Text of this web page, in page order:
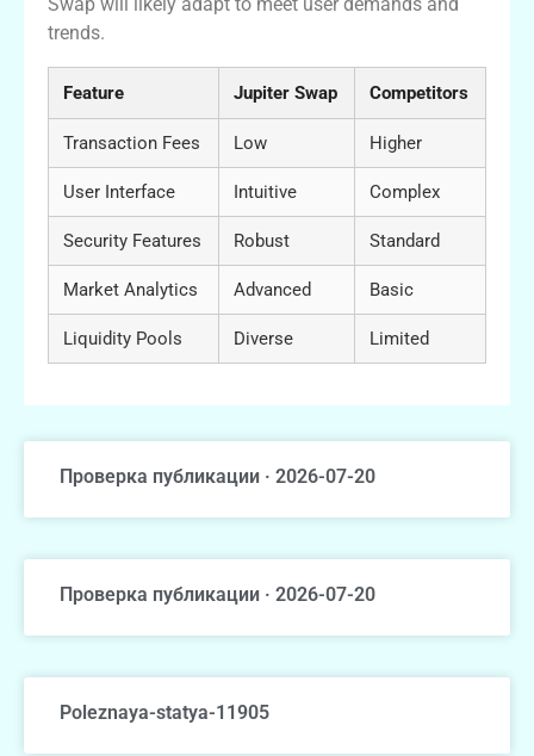
Swap will likely adapt to meet user demands and
trends.
Feature Jupiter Swap Competitors
Transaction Fees Low Higher
User Interface Intuitive Complex
Security Features Robust Standard
Market Analytics Advanced Basic
Liquidity Pools Diverse Limited
Проверка публикации · 2026-07-20
Проверка публикации · 2026-07-20
Poleznaya-statya-11905